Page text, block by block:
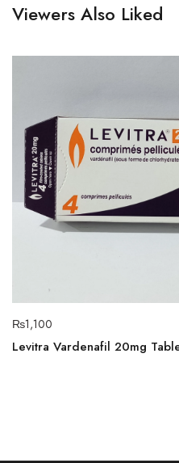
Viewers Also Liked
₨1,100
Levitra Vardenafil 20mg